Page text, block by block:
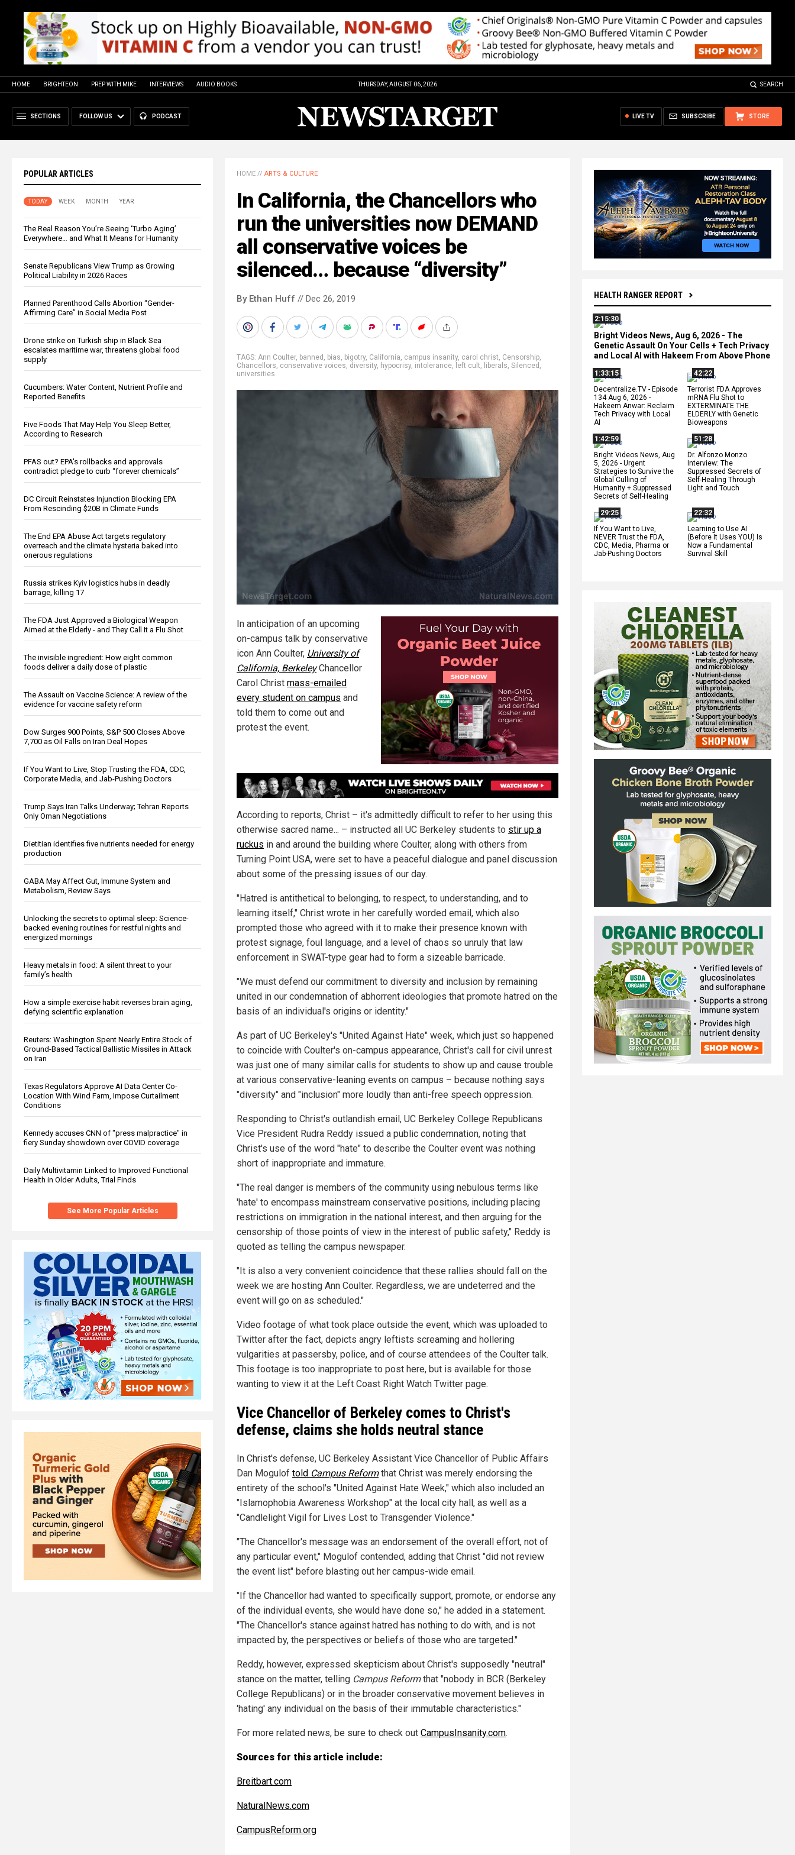
HOME BRIGHTEON PREP WITH MIKE INTERVIEWS AUDIO BOOKS THURSDAY, AUGUST 06, 2026 SEARCH
SECTIONS FOLLOW US PODCAST STORE
SUBSCRIBE
LIVE TV
POPULAR ARTICLES
TODAY WEEK MONTH YEAR
The Real Reason You’re Seeing ‘Turbo Aging’
Everywhere… and What It Means for Humanity
Senate Republicans View Trump as Growing
Political Liability in 2026 Races
Planned Parenthood Calls Abortion “Gender-
Affirming Care” in Social Media Post
Drone strike on Turkish ship in Black Sea
escalates maritime war, threatens global food
supply
Cucumbers: Water Content, Nutrient Profile and
Reported Benefits
Five Foods That May Help You Sleep Better,
According to Research
PFAS out? EPA's rollbacks and approvals
contradict pledge to curb “forever chemicals”
DC Circuit Reinstates Injunction Blocking EPA
From Rescinding $20B in Climate Funds
The End EPA Abuse Act targets regulatory
overreach and the climate hysteria baked into
onerous regulations
Russia strikes Kyiv logistics hubs in deadly
barrage, killing 17
The FDA Just Approved a Biological Weapon
Aimed at the Elderly - and They Call It a Flu Shot
The invisible ingredient: How eight common
foods deliver a daily dose of plastic
The Assault on Vaccine Science: A review of the
evidence for vaccine safety reform
Dow Surges 900 Points, S&P 500 Closes Above
7,700 as Oil Falls on Iran Deal Hopes
If You Want to Live, Stop Trusting the FDA, CDC,
Corporate Media, and Jab-Pushing Doctors
Trump Says Iran Talks Underway; Tehran Reports
Only Oman Negotiations
Dietitian identifies five nutrients needed for energy
production
GABA May Affect Gut, Immune System and
Metabolism, Review Says
Unlocking the secrets to optimal sleep: Science-
backed evening routines for restful nights and
energized mornings
Heavy metals in food: A silent threat to your
family’s health
How a simple exercise habit reverses brain aging,
defying scientific explanation
Reuters: Washington Spent Nearly Entire Stock of
Ground-Based Tactical Ballistic Missiles in Attack
on Iran
Texas Regulators Approve AI Data Center Co-
Location With Wind Farm, Impose Curtailment
Conditions
Kennedy accuses CNN of "press malpractice" in
fiery Sunday showdown over COVID coverage
Daily Multivitamin Linked to Improved Functional
Health in Older Adults, Trial Finds
See More Popular Articles
HEALTH RANGER REPORT
2:15:30
Bright Videos News, Aug 6, 2026 - The
Genetic Assault On Your Cells + Tech Privacy
and Local AI with Hakeem From Above Phone
1:33:15
Decentralize.TV - Episode
134 Aug 6, 2026 -
Hakeem Anwar: Reclaim
Tech Privacy with Local
AI
42:22
Terrorist FDA Approves
mRNA Flu Shot to
EXTERMINATE THE
ELDERLY with Genetic
Bioweapons
1:42:59
Bright Videos News, Aug
5, 2026 - Urgent
Strategies to Survive the
Global Culling of
Humanity + Suppressed
Secrets of Self-Healing
51:28
Dr. Alfonzo Monzo
Interview: The
Suppressed Secrets of
Self-Healing Through
Light and Touch
29:25
If You Want to Live,
NEVER Trust the FDA,
CDC, Media, Pharma or
Jab-Pushing Doctors
22:32
Learning to Use AI
(Before It Uses YOU) Is
Now a Fundamental
Survival Skill
HOME // ARTS & CULTURE
In California, the Chancellors who
run the universities now DEMAND
all conservative voices be
silenced… because “diversity”
By Ethan Huff // Dec 26, 2019
TAGS: Ann Coulter, banned , bias, bigotry, California, campus insanity, carol christ, Censorship,
Chancellors, conservative voices, diversity, hypocrisy, intolerance, left cult, liberals, Silenced ,
universities
In anticipation of an upcoming
on-campus talk by conservative
icon Ann Coulter, University of
California, BerkeleyChancellor
Carol Christ mass-emailed
every student on campus and
told them to come out and
protest the event.
According to reports, Christ – it's admittedly difficult to refer to her using this
otherwise sacred name... – instructed all UC Berkeley students to stir up a
ruckus in and around the building where Coulter, along with others from
Turning Point USA, were set to have a peaceful dialogue and panel discussion
about some of the pressing issues of our day.
"Hatred is antithetical to belonging, to respect, to understanding, and to
learning itself," Christ wrote in her carefully worded email, which also
prompted those who agreed with it to make their presence known with
protest signage, foul language, and a level of chaos so unruly that law
enforcement in SWAT-type gear had to form a sizeable barricade.
"We must defend our commitment to diversity and inclusion by remaining
united in our condemnation of abhorrent ideologies that promote hatred on the
basis of an individual's origins or identity."
As part of UC Berkeley's "United Against Hate" week, which just so happened
to coincide with Coulter's on-campus appearance, Christ's call for civil unrest
was just one of many similar calls for students to show up and cause trouble
at various conservative-leaning events on campus – because nothing says
"diversity" and "inclusion" more loudly than anti-free speech oppression.
Responding to Christ's outlandish email, UC Berkeley College Republicans
Vice President Rudra Reddy issued a public condemnation, noting that
Christ's use of the word "hate" to describe the Coulter event was nothing
short of inappropriate and immature.
"The real danger is members of the community using nebulous terms like
'hate' to encompass mainstream conservative positions, including placing
restrictions on immigration in the national interest, and then arguing for the
censorship of those points of view in the interest of public safety," Reddy is
quoted as telling the campus newspaper.
"It is also a very convenient coincidence that these rallies should fall on the
week we are hosting Ann Coulter. Regardless, we are undeterred and the
event will go on as scheduled."
Video footage of what took place outside the event, which was uploaded to
Twitter after the fact, depicts angry leftists screaming and hollering
vulgarities at passersby, police, and of course attendees of the Coulter talk.
This footage is too inappropriate to post here, but is available for those
wanting to view it at the Left Coast Right Watch Twitter page.
Vice Chancellor of Berkeley comes to Christ's
defense, claims she holds neutral stance
In Christ's defense, UC Berkeley Assistant Vice Chancellor of Public Affairs
Dan Mogulof told Campus Reformthat Christ was merely endorsing the
entirety of the school's "United Against Hate Week," which also included an
"Islamophobia Awareness Workshop" at the local city hall, as well as a
"Candlelight Vigil for Lives Lost to Transgender Violence."
"The Chancellor's message was an endorsement of the overall effort, not of
any particular event," Mogulof contended, adding that Christ "did not review
the event list" before blasting out her campus-wide email.
"If the Chancellor had wanted to specifically support, promote, or endorse any
of the individual events, she would have done so," he added in a statement.
"The Chancellor's stance against hatred has nothing to do with, and is not
impacted by, the perspectives or beliefs of those who are targeted."
Reddy, however, expressed skepticism about Christ's supposedly "neutral"
stance on the matter, telling Campus Reformthat "nobody in BCR (Berkeley
College Republicans) or in the broader conservative movement believes in
'hating' any individual on the basis of their immutable characteristics."
For more related news, be sure to check out CampusInsanity.com.
Sources for this article include:
Breitbart.com
NaturalNews.com
CampusReform.org